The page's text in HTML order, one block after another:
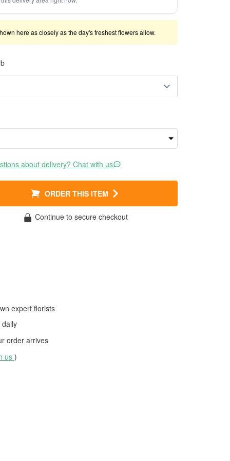
here as closely as the day's freshest flowers allow.
about delivery? Chat with us
ORDER THIS ITEM
Continue to secure checkout
expert florists
order arrives
us )